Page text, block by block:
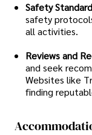
Safety
safety
all activities.
Reviews and
and seek
Websites like
finding